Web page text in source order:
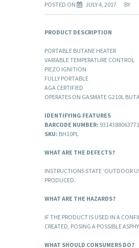
POSTED ON JULY 4, 2017 BY
PRODUCT DESCRIPTION
PORTABLE BUTANE HEATER
VARIABLE TEMPERATURE CONTROL
PIEZO IGNITION
FULLY PORTABLE
AGA CERTIFIED
OPERATES ON GASMATE G210L
IDENTIFYING FEATURES
BARCODE NUMBER: 9314388063771
SKU: BH10PL
WHAT ARE THE DEFECTS?
INSTRUCTIONS STATE ‘OUTDOOR
PRODUCED.
WHAT ARE THE HAZARDS?
IF THE PRODUCT IS USED IN A
CREATED, POSING A POSSIBLE
WHAT SHOULD CONSUMERS DO?